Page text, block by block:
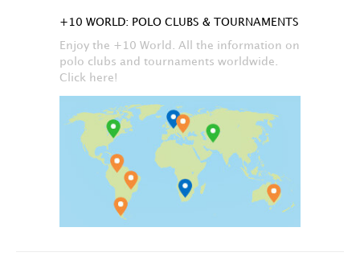
+10 WORLD: POLO CLUBS & TOURNAMENTS
Enjoy the +10 World. All the information on
polo clubs and tournaments worldwide.
Click here!